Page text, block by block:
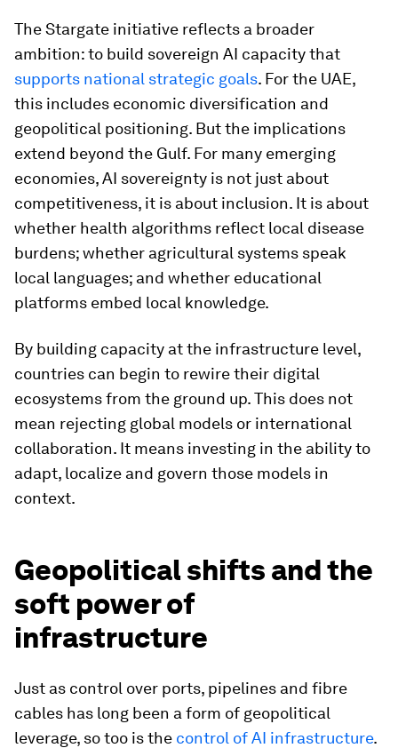
The Stargate initiative reflects a broader
ambition: to build sovereign AI capacity that
supports national strategic goals. For the UAE,
this includes economic diversification and
geopolitical positioning. But the implications
extend beyond the Gulf. For many emerging
economies, AI sovereignty is not just about
competitiveness, it is about inclusion. It is about
whether health algorithms reflect local disease
burdens; whether agricultural systems speak
local languages; and whether educational
platforms embed local knowledge.
By building capacity at the infrastructure level,
countries can begin to rewire their digital
ecosystems from the ground up. This does not
mean rejecting global models or international
collaboration. It means investing in the ability to
adapt, localize and govern those models in
context.
Geopolitical shifts and the
soft power of
infrastructure
Just as control over ports, pipelines and fibre
cables has long been a form of geopolitical
leverage, so too is the control of AI infrastructure.